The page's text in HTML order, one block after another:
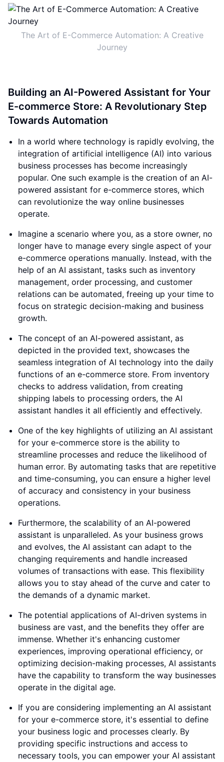
The Art of E-Commerce Automation: A Creative
Journey
Building an AI-Powered Assistant for Your
E-commerce Store: A Revolutionary Step
Towards Automation
In a world where technology is rapidly evolving, the
integration of artificial intelligence (AI) into various
business processes has become increasingly
popular. One such example is the creation of an AI-
powered assistant for e-commerce stores, which
can revolutionize the way online businesses
operate.
Imagine a scenario where you, as a store owner, no
longer have to manage every single aspect of your
e-commerce operations manually. Instead, with the
help of an AI assistant, tasks such as inventory
management, order processing, and customer
relations can be automated, freeing up your time to
focus on strategic decision-making and business
growth.
The concept of an AI-powered assistant, as
depicted in the provided text, showcases the
seamless integration of AI technology into the daily
functions of an e-commerce store. From inventory
checks to address validation, from creating
shipping labels to processing orders, the AI
assistant handles it all efficiently and effectively.
One of the key highlights of utilizing an AI assistant
for your e-commerce store is the ability to
streamline processes and reduce the likelihood of
human error. By automating tasks that are repetitive
and time-consuming, you can ensure a higher level
of accuracy and consistency in your business
operations.
Furthermore, the scalability of an AI-powered
assistant is unparalleled. As your business grows
and evolves, the AI assistant can adapt to the
changing requirements and handle increased
volumes of transactions with ease. This flexibility
allows you to stay ahead of the curve and cater to
the demands of a dynamic market.
The potential applications of AI-driven systems in
business are vast, and the benefits they offer are
immense. Whether it's enhancing customer
experiences, improving operational efficiency, or
optimizing decision-making processes, AI assistants
have the capability to transform the way businesses
operate in the digital age.
If you are considering implementing an AI assistant
for your e-commerce store, it's essential to define
your business logic and processes clearly. By
providing specific instructions and access to
necessary tools, you can empower your AI assistant